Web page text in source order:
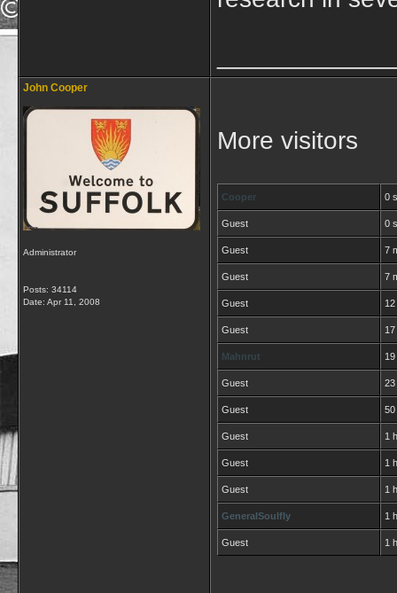
John Cooper
Administrator
Posts: 34114
Date: Apr 11, 2008
More visitors
Cooper 0
Guest 0
Guest 7
Guest 7
Guest
Guest
Mahnrut
Guest 23
Guest 50
Guest 1
Guest 1
Guest 1
GeneralSoulfly 1
Guest 1